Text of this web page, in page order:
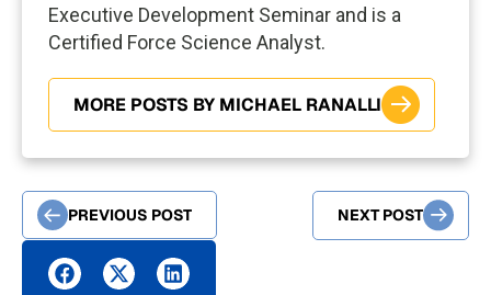
Executive Development Seminar and is a
Certified Force Science Analyst.
MORE POSTS BY MICHAEL RANALLI
PREVIOUS POST NEXT POST